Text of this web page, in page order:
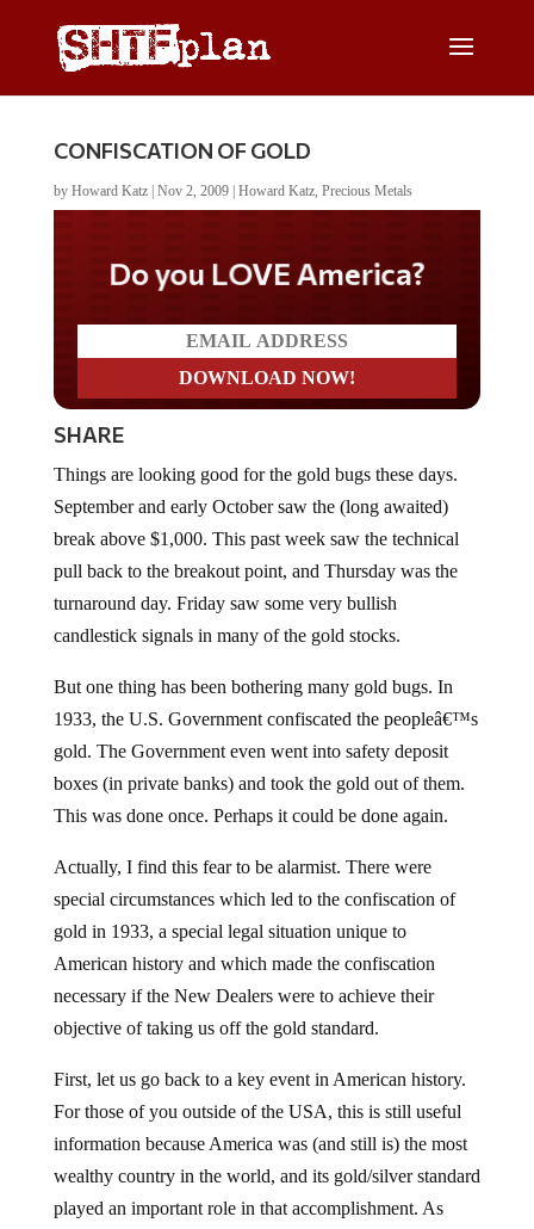
CONFISCATION OF GOLD
by Howard Katz| Nov 2, 2009| Howard Katz, Precious Metals
Do you LOVE America?
SHARE
Things are looking good for the gold bugs these days.
September and early October saw the (long awaited)
break above $1,000. This past week saw the technical
pull back to the breakout point, and Thursday was the
turnaround day. Friday saw some very bullish
candlestick signals in many of the gold stocks.
But one thing has been bothering many gold bugs. In
1933, the U.S. Government confiscated the peopleâ€™s
gold. The Government even went into safety deposit
boxes (in private banks) and took the gold out of them.
This was done once. Perhaps it could be done again.
Actually, I find this fear to be alarmist. There were
special circumstances which led to the confiscation of
gold in 1933, a special legal situation unique to
American history and which made the confiscation
necessary if the New Dealers were to achieve their
objective of taking us off the gold standard.
First, let us go back to a key event in American history.
For those of you outside of the USA, this is still useful
information because America was (and still is) the most
wealthy country in the world, and its gold/silver standard
played an important role in that accomplishment. As